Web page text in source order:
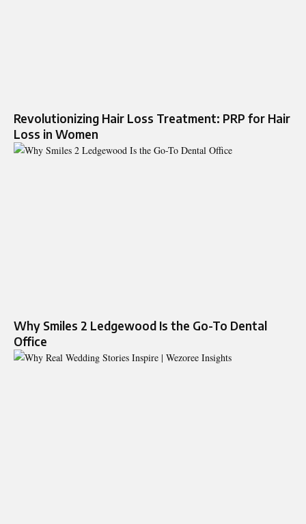
Revolutionizing Hair Loss Treatment: PRP for Hair
Loss in Women
Why Smiles 2 Ledgewood Is the Go-To Dental
Office